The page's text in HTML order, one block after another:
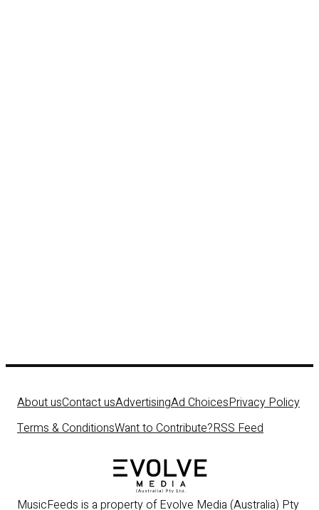
About usContact usAdvertisingAd ChoicesPrivacy Policy
Terms & ConditionsWant to Contribute?RSS Feed
MusicFeeds is a property of Evolve Media (Australia) Pty